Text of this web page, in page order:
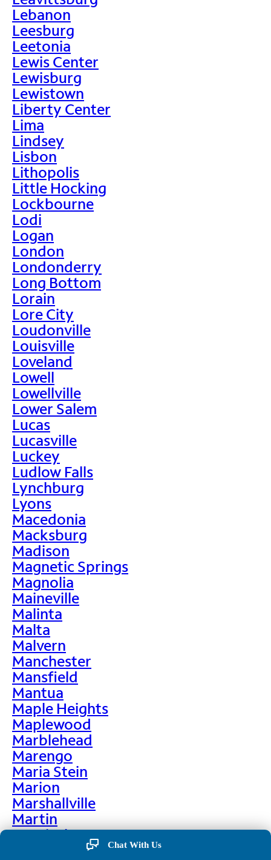
Lebanon
Leesburg
Leetonia
Lewis Center
Lewisburg
Lewistown
Liberty Center
Lima
Lindsey
Lisbon
Lithopolis
Little Hocking
Lockbourne
Lodi
Logan
London
Londonderry
Long Bottom
Lorain
Lore City
Loudonville
Louisville
Loveland
Lowell
Lowellville
Lower Salem
Lucas
Lucasville
Luckey
Ludlow Falls
Lynchburg
Lyons
Macedonia
Macksburg
Madison
Magnetic Springs
Magnolia
Maineville
Malinta
Malta
Malvern
Manchester
Mansfield
Mantua
Maple Heights
Maplewood
Marblehead
Marengo
Maria Stein
Marion
Marshallville
Martin
Martinsburg
Martinsville
Chat With Us